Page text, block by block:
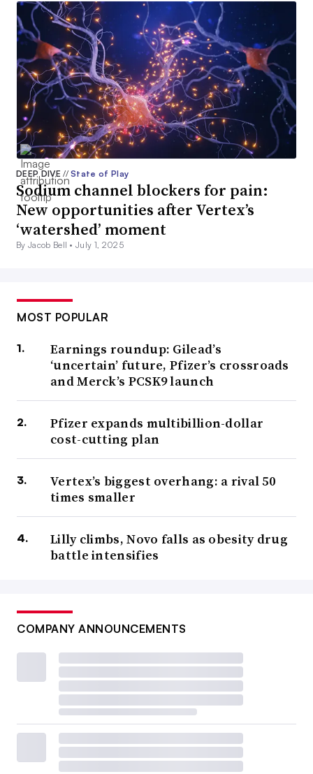
DEEP DIVE// State of Play
Sodium channel blockers for pain:
New opportunities after Vertex’s
‘watershed’ moment
By Jacob Bell •July 1, 2025
MOST POPULAR
Earnings roundup: Gilead’s
‘uncertain’ future, Pfizer’s crossroads
and Merck’s PCSK9 launch
Pfizer expands multibillion-dollar
cost-cutting plan
Vertex’s biggest overhang: a rival 50
times smaller
Lilly climbs, Novo falls as obesity drug
battle intensifies
COMPANY ANNOUNCEMENTS